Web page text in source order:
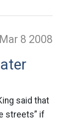
Mar 8 2008
said that
streets” if